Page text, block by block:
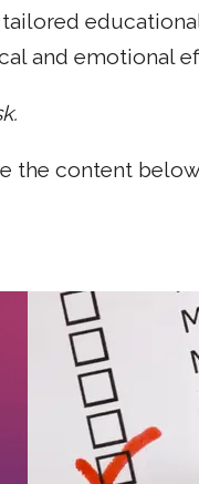
and emotional
the content